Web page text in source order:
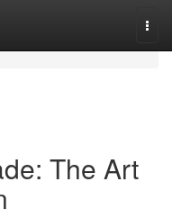
The Art